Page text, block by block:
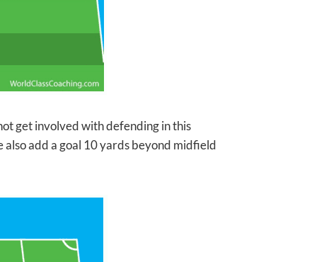
get involved withdefending in this
add a goal 10 yards beyond midfield